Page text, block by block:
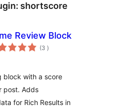
shortscore
Review Block
(3 classificações
)
block with a score
post. Adds
for Rich Results in